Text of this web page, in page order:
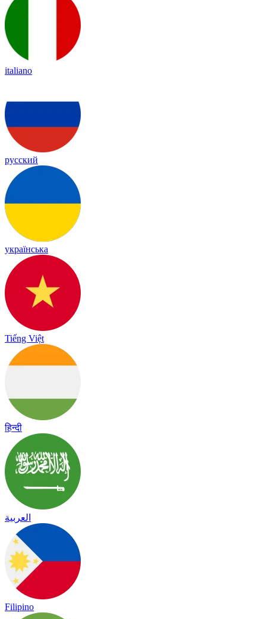
italiano
русский
українська
Tiếng Việt
हिन्दी
العربية
Filipino